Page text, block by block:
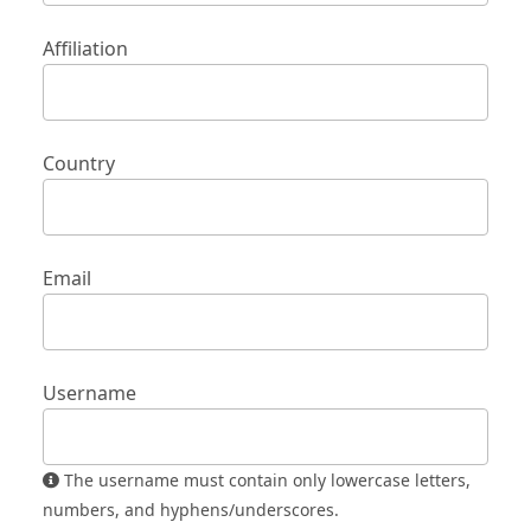
Affiliation
Country
Email
Username
numbers, and hyphens/underscores.